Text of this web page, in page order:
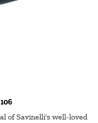
of Savinelli's well-loved